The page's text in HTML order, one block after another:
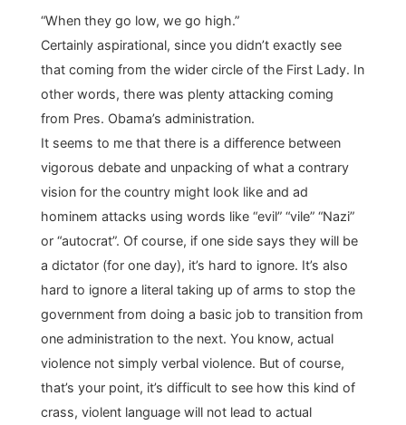
“When they go low, we go high.”
Certainly aspirational, since you didn’t exactly see
that coming from the wider circle of the First Lady. In
other words, there was plenty attacking coming
from Pres. Obama’s administration.
It seems to me that there is a difference between
vigorous debate and unpacking of what a contrary
vision for the country might look like and ad
hominem attacks using words like “evil” “vile” “Nazi”
or “autocrat”. Of course, if one side says they will be
a dictator (for one day), it’s hard to ignore. It’s also
hard to ignore a literal taking up of arms to stop the
government from doing a basic job to transition from
one administration to the next. You know, actual
violence not simply verbal violence. But of course,
that’s your point, it’s difficult to see how this kind of
crass, violent language will not lead to actual